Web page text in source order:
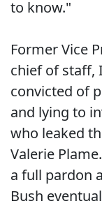
to know."
Former Vice
chief of staff,
convicted of
and lying to
who leaked
Valerie
a full pardon
Bush